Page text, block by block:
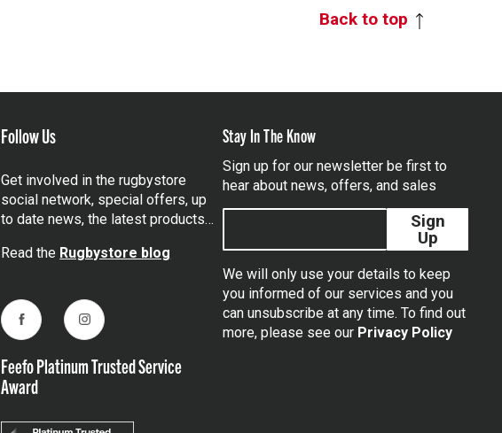
Back to top
Follow Us
Get involved in the rugbystore
social network, special offers, up
to date news, the latest products…
Read the Rugbystore blog
FacebookInstagram
Feefo Platinum Trusted Service
Award
Stay In The Know
Sign up for our newsletter be first to
hear about news, offers, and sales
Sign
Up
We will only use your details to keep
you informed of our services and you
can unsubscribe at any time. To find out
more, please see our Privacy Policy